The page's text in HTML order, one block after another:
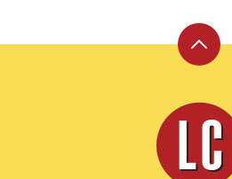
Back
top
Leite's
Culinaria